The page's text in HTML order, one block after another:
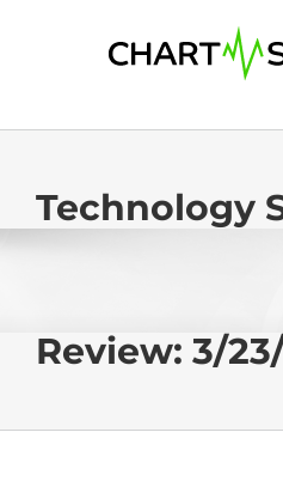
Technology
Review: 3/